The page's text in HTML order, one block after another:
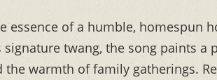
essence of a humble, homespun
signature twang, the song paints a
warmth of family gatherings.